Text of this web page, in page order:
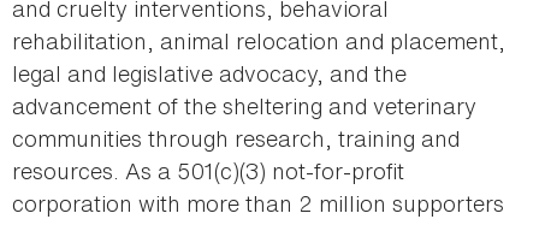
and cruelty interventions, behavioral
rehabilitation, animal relocation and placement,
legal and legislative advocacy, and the
advancement of the sheltering and veterinary
communities through research, training and
resources. As a 501(c)(3) not-for-profit
corporation with more than 2 million supporters